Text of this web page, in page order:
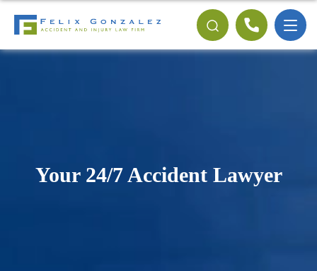
Your 24/7 Accident Lawyer